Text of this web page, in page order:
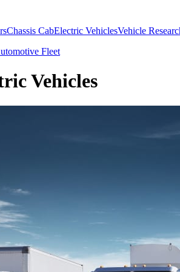
Chassis CabElectric VehiclesVehicle
Fleet
Vehicles